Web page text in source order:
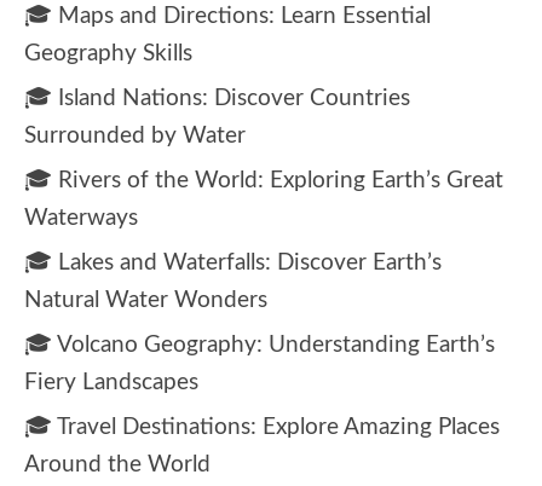
🎓 Maps and Directions: Learn Essential
Geography Skills
🎓 Island Nations: Discover Countries
Surrounded by Water
🎓 Rivers of the World: Exploring Earth’s Great
Waterways
🎓 Lakes and Waterfalls: Discover Earth’s
Natural Water Wonders
🎓 Volcano Geography: Understanding Earth’s
Fiery Landscapes
🎓 Travel Destinations: Explore Amazing Places
Around the World